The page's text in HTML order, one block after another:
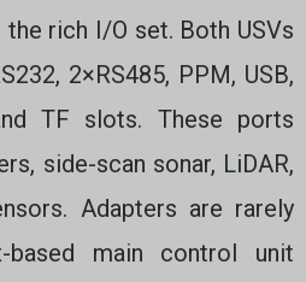
rich I/O set. Both USVs
2×RS485, PPM, USB,
TF slots. These ports
side-scan sonar, LiDAR,
Adapters are rarely
based main control unit